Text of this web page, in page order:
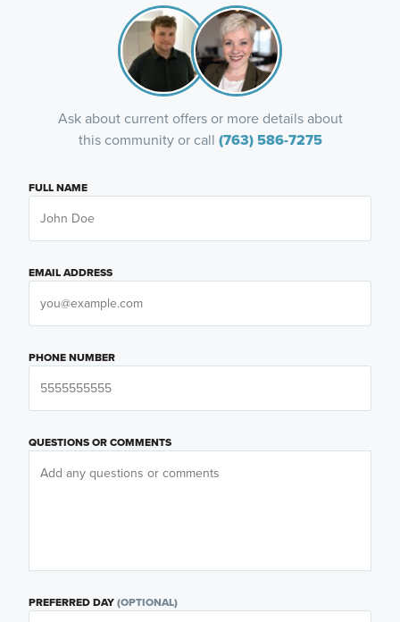
Ask about current offers or more details about
this community or call (763) 586-7275
FULL NAME
EMAIL ADDRESS
PHONE NUMBER
QUESTIONS OR COMMENTS
PREFERRED DAY(OPTIONAL)